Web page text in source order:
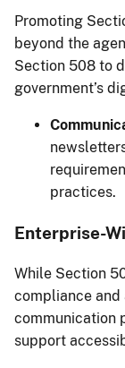
Promoting
beyond the
Section 508 to
government’s
practices.
Enterprise-
While Section
compliance and
communication
support